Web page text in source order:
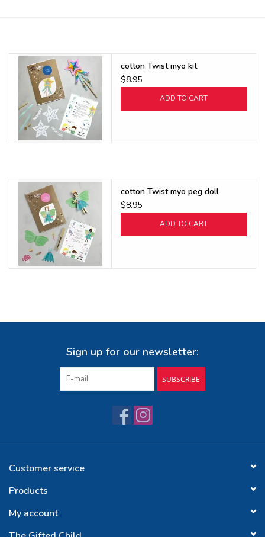
Exploring the Berkshires
cotton Twist myo kit
$8.95
ADD TO CART
cotton Twist myo peg doll
$8.95
ADD TO CART
Sign up for our newsletter:
SUBSCRIBE
Customer service
Products
My account